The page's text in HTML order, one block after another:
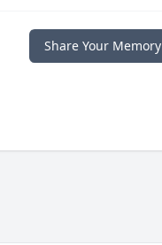
Share Your Memory